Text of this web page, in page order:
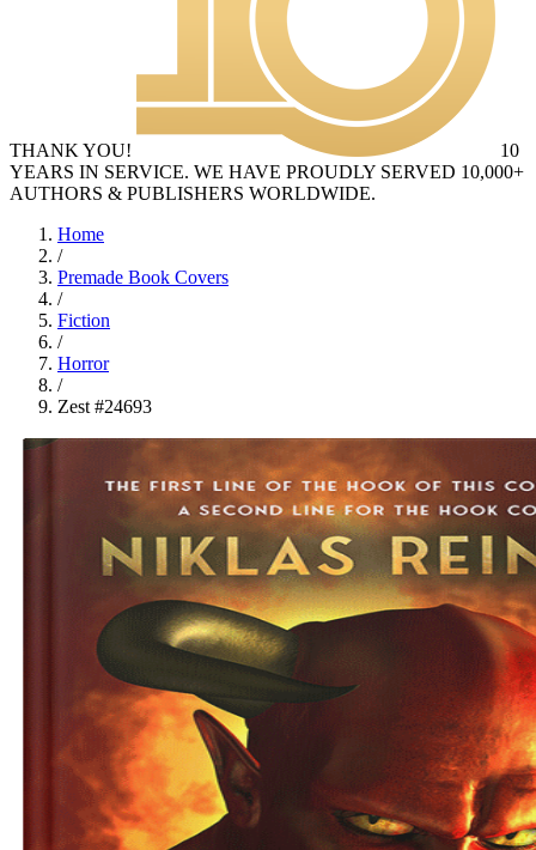
THANK YOU!
10
YEARS IN SERVICE. WE HAVE PROUDLY SERVED 10,000+
AUTHORS & PUBLISHERS WORLDWIDE.
Home
/
Premade Book Covers
/
Fiction
/
Horror
/
Zest #24693